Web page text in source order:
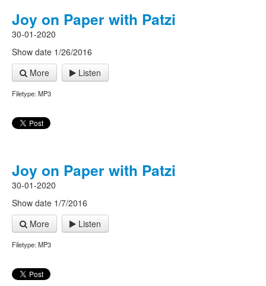
Joy on Paper with Patzi
30-01-2020
Show date 1/26/2016
More
Listen
Filetype: MP3
Joy on Paper with Patzi
30-01-2020
Show date 1/7/2016
More
Listen
Filetype: MP3